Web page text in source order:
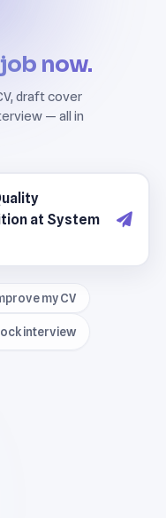
now.
my CV
interview